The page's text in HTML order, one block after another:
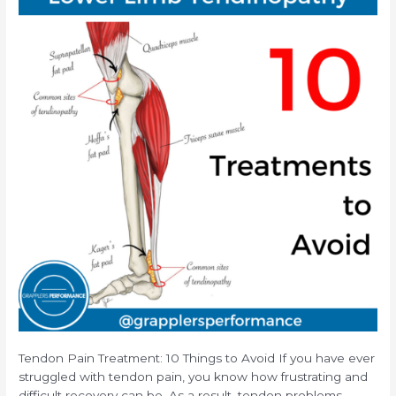
Tendon Pain Treatment: 10 Things to Avoid If you have ever
struggled with tendon pain, you know how frustrating and